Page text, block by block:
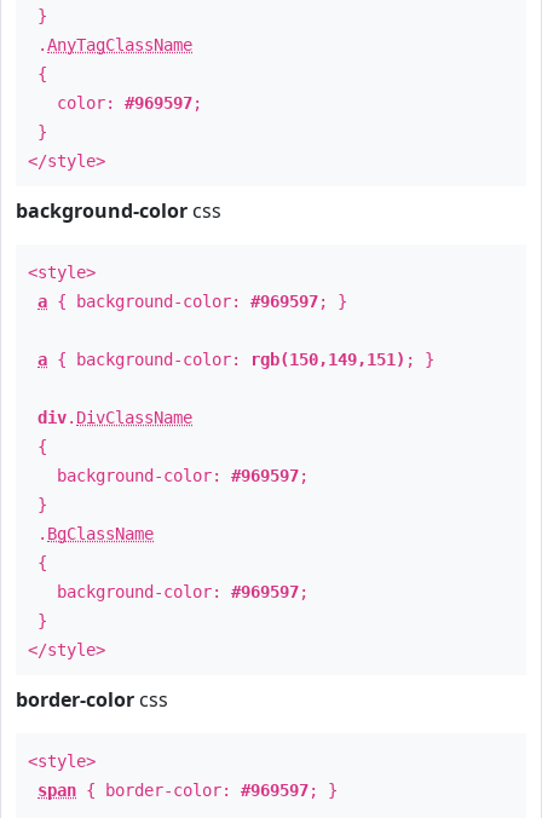
}
.AnyTagClassName
{
color: #969597;
}
</style>
background-color css
<style>
a { background-color: #969597; }
a { background-color: rgb(150,149,151) ; }
div. DivClassName
{
background-color: #969597;
}
. BgClassName
{
background-color: #969597;
}
</style>
border-color css
<style>
span { border-color: #969597; }